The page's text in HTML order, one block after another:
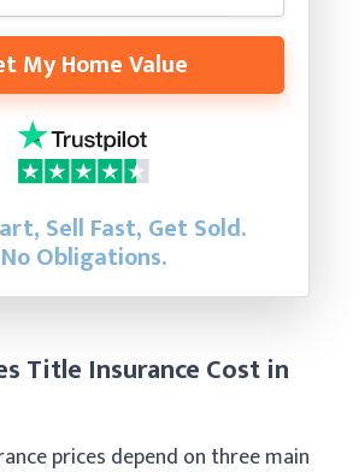
My Home Value
Sell Fast, Get Sold.
No Obligations.
Title Insurance Cost in
prices depend on three main